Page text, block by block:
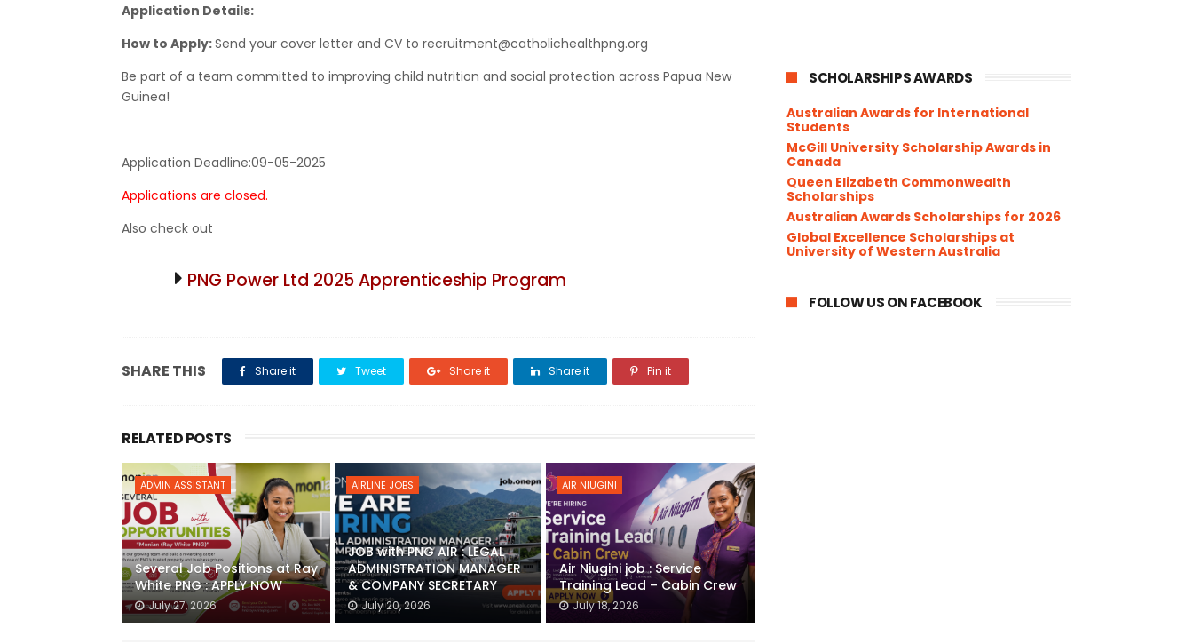
Application Details:
How to Apply:Send your cover letter and CV to recruitment@catholichealthpng.org
Be part of a team committed to improving child nutrition and social protection across Papua New
Guinea!
Application Deadline:09-05-2025
Applications are closed.
Also check out
PNG Power Ltd 2025 Apprenticeship Program
SHARE THIS Share it Tweet Share it Share it Pin it
RELATED POSTS
ADMIN ASSISTANT
Several Job Positions at Ray
White PNG : APPLY NOW
July 27, 2026
AIRLINE JOBS
JOB with PNG AIR : LEGAL
ADMINISTRATION MANAGER
& COMPANY SECRETARY
July 20, 2026
AIR NIUGINI
Air Niugini job : Service
Training Lead – Cabin Crew
July 18, 2026
SCHOLARSHIPS AWARDS
Australian Awards for International
Students
McGill University Scholarship Awards in
Canada
Queen Elizabeth Commonwealth
Scholarships
Australian Awards Scholarships for 2026
Global Excellence Scholarships at
University of Western Australia
FOLLOW US ON FACEBOOK